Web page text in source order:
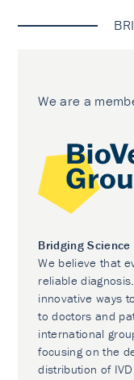
We are a
Bridging
We believe that
reliable
innovative ways
to doctors and
international
focusing on the
distribution of